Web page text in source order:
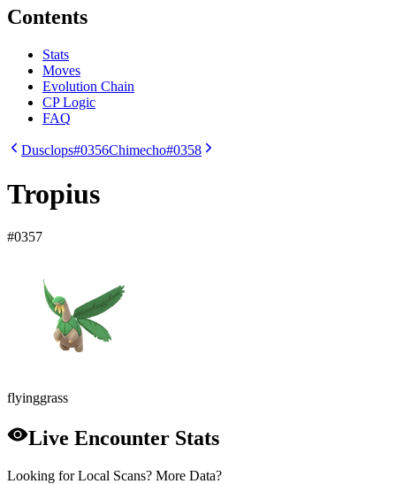
Contents
Stats
Moves
Evolution Chain
CP Logic
FAQ
Dusclops#0356Chimecho#0358
Tropius
#0357
flyinggrass
Live Encounter Stats
Looking for Local Scans? More Data?